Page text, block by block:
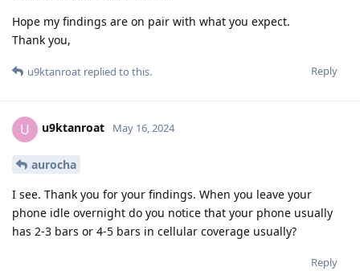
Hope my findings are on pair with what you expect.
Thank you,
Reply
u9ktanroat replied to this.
U u9ktanroat May 16, 2024
aurocha
I see. Thank you for your findings. When you leave your
phone idle overnight do you notice that your phone usually
has 2-3 bars or 4-5 bars in cellular coverage usually?
Reply